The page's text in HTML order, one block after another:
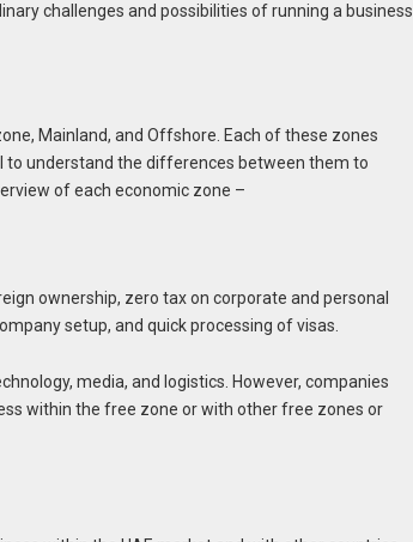
challenges and possibilities of running a business
Mainland, and Offshore. Each of these zones
to understand the differences between them to
of each economic zone –
ownership, zero tax on corporate and personal
setup, and quick processing of visas.
media, and logistics. However, companies
within the free zone or with other free zones or